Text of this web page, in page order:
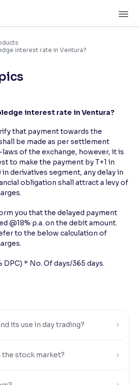
readability
for readability
text and enhances color
reading
interest rate in Ventura?
interest rate in Ventura?
that payment towards the
be made as per settlement
of the exchange, however, it is
to make the payment by T+1 in
derivatives segment, any delay in
obligation shall attract a levy of
you that the delayed payment
@18% p.a. on the debit amount.
to the below calculation of
DPC) * No. Of days/365 days.
its use in day trading?
the stock market?